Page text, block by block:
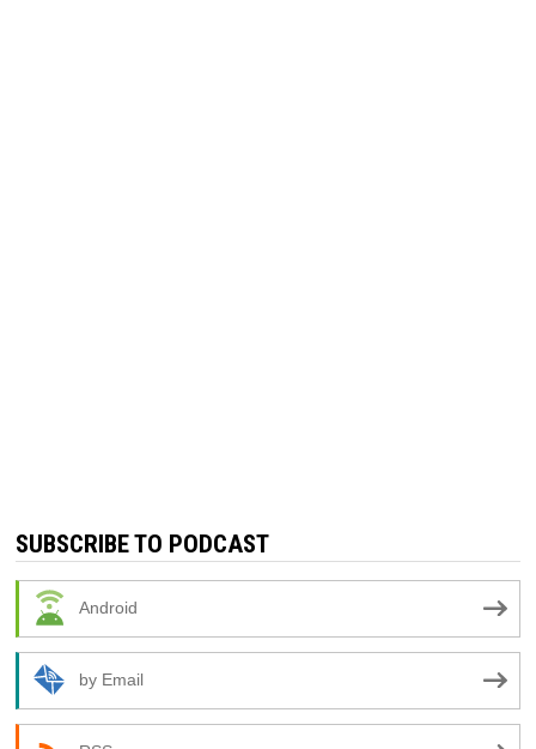
SUBSCRIBE TO PODCAST
Android
by Email